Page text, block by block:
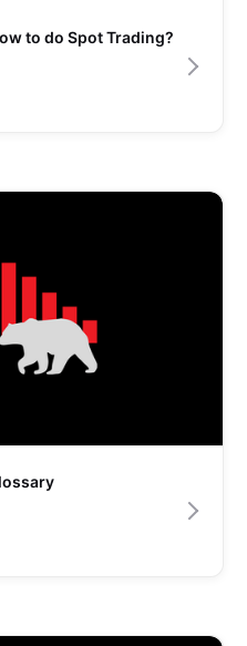
to do Spot Trading?